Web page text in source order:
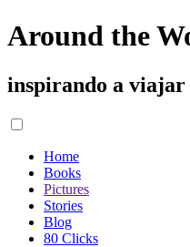
Around the
inspirando a viajar
Home
Books
Pictures
Stories
Blog
80 Clicks